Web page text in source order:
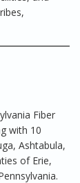
Fiber
with 10
Ashtabula,
of Erie,